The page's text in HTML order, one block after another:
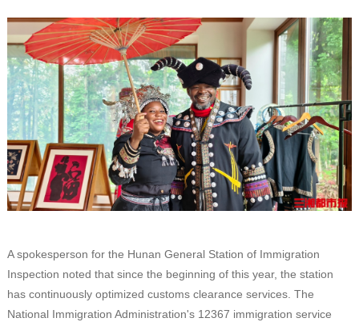
A spokesperson for the Hunan General Station of Immigration
Inspection noted that since the beginning of this year, the station
has continuously optimized customs clearance services. The
National Immigration Administration's 12367 immigration service